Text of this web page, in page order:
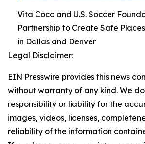
Vita Coco and U.S. Soccer
Partnership to Create Safe
in Dallas and Denver
Legal Disclaimer:
EIN Presswire provides this news
without warranty of any kind. We
responsibility or liability for the
images, videos, licenses,
reliability of the information